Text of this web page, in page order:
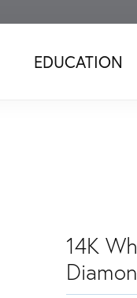
EDUCATION
14K